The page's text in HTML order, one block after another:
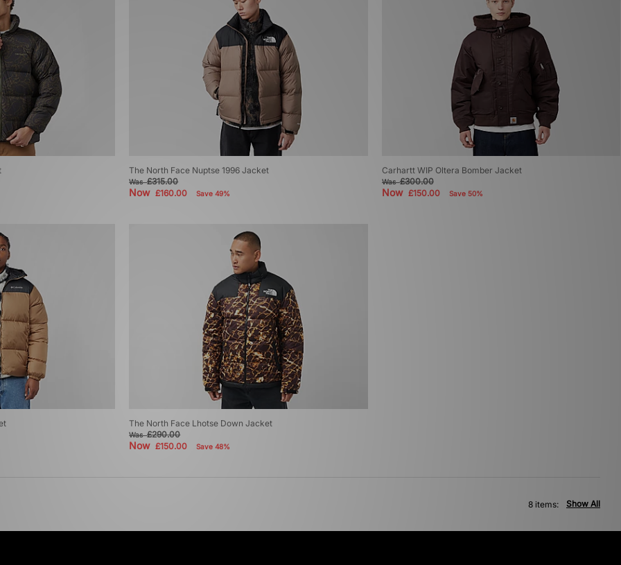
The North Face Nuptse 1996 Jacket
Was£315.00
Now£160.00 Save 49%
Carhartt WIP Oltera Bomber Jacket
Was£300.00
Now £150.00 Save 50%
The North Face Lhotse Down Jacket
Was£290.00
Now£150.00 Save 48%
Show All
8 items: